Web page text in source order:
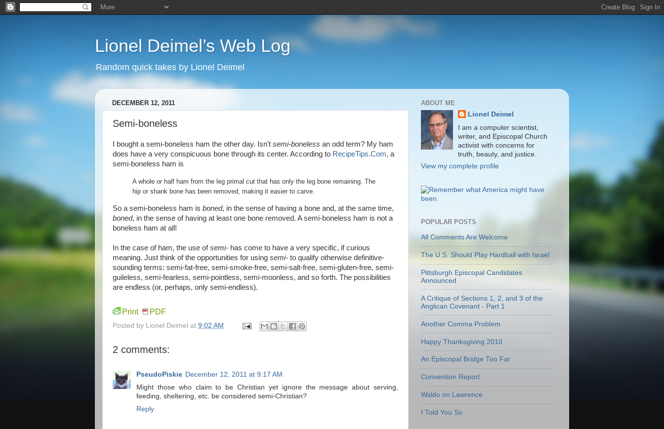
Lionel Deimel’s Web Log
Random quick takes by Lionel Deimel
DECEMBER 12, 2011
Semi-boneless
I bought a semi-boneless ham the other day. Isn’t semi-boneless an odd term? My ham
does have a very conspicuous bone through its center. According to RecipeTips.Com, a
semi-boneless ham is
A whole or half ham from the leg primal cut that has only the leg bone remaining. The
hip or shank bone has been removed, making it easier to carve.
So a semi-boneless ham is boned, in the sense of having a bone and, at the same time,
boned, in the sense of having at least one bone removed. A semi-boneless ham is not a
boneless ham at all!
In the case of ham, the use ofsemi- has come to have a very specific, if curious
meaning. Just think of the opportunities for using semi- to qualify otherwise definitive-
sounding terms: semi-fat-free, semi-smoke-free, semi-salt-free, semi-gluten-free, semi-
guileless, semi-fearless, semi-pointless, semi-moonless, and so forth. The possibilities
are endless (or, perhaps, only semi-endless).
Print PDF
Posted by Lionel Deimel at 9:02 AM
2 comments:
PseudoPiskie December 12, 2011 at 9:17 AM
Might those who claim to be Christian yet ignore the message about serving,
feeding, sheltering, etc. be considered semi-Christian?
Reply
ABOUT ME
Lionel Deimel
I am a computer scientist,
writer, and Episcopal Church
activist with concerns for
truth, beauty, and justice.
View my complete profile
POPULAR POSTS
All Comments Are Welcome
The U.S. Should Play Hardball with Israel
Pittsburgh Episcopal Candidates
Announced
A Critique of Sections 1, 2, and 3 of the
Anglican Covenant - Part 1
Another Comma Problem
Happy Thanksgiving 2010
An Episcopal Bridge Too Far
Convention Report
Waldo on Lawrence
I Told You So